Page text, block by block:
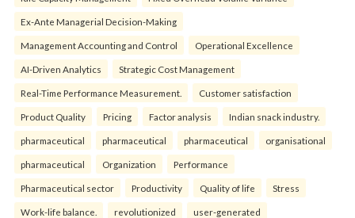
Ex-Ante Managerial Decision-Making
Management Accounting and Control Operational Excellence
AI-Driven Analytics Strategic Cost Management
Real-Time Performance Measurement. Customer satisfaction
Product Quality Pricing Factor analysis Indian snack industry.
pharmaceutical pharmaceutical pharmaceutical organisational
pharmaceutical Organization Performance
Pharmaceutical sector Productivity Quality of life Stress
Work-life balance. revolutionized user-generated